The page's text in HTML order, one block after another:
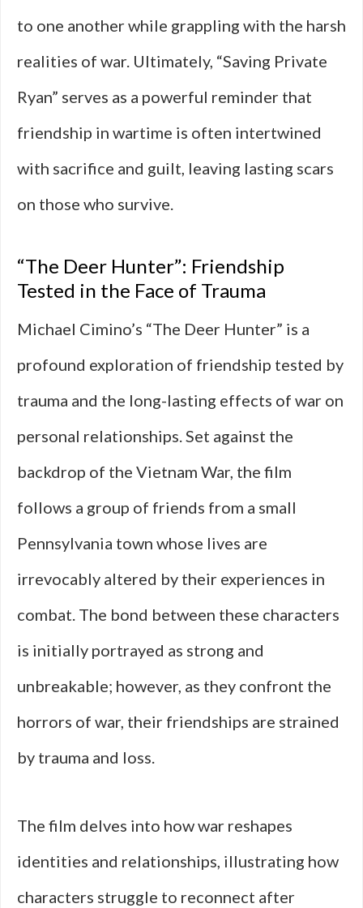
to one another while grappling with the harsh
realities of war. Ultimately, “Saving Private
Ryan” serves as a powerful reminder that
friendship in wartime is often intertwined
with sacrifice and guilt, leaving lasting scars
on those who survive.
“The Deer Hunter”: Friendship
Tested in the Face of Trauma
Michael Cimino’s “The Deer Hunter” is a
profound exploration of friendship tested by
trauma and the long-lasting effects of war on
personal relationships. Set against the
backdrop of the Vietnam War, the film
follows a group of friends from a small
Pennsylvania town whose lives are
irrevocably altered by their experiences in
combat. The bond between these characters
is initially portrayed as strong and
unbreakable; however, as they confront the
horrors of war, their friendships are strained
by trauma and loss.
The film delves into how war reshapes
identities and relationships, illustrating how
characters struggle to reconnect after